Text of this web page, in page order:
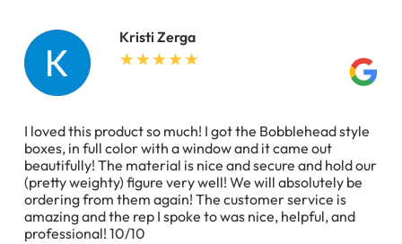
Kristi Zerga
I loved this product so much! I got the Bobblehead style
boxes, in full color with a window and it came out
beautifully! The material is nice and secure and hold our
(pretty weighty) figure very well! We will absolutely be
ordering from them again! The customer service is
amazing and the rep I spoke to was nice, helpful, and
professional! 10/10